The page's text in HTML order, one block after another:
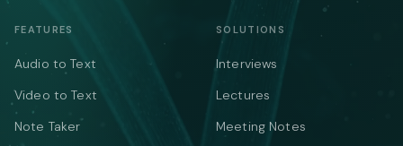
FEATURES
Audio to Text
Video to Text
Note Taker
SOLUTIONS
Interviews
Lectures
Meeting Notes